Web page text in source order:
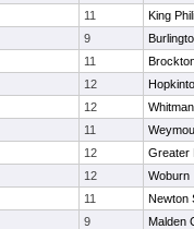
11
King
9
11
12
12
11
12
Greater
12
Woburn
11
Newton
9
Malden